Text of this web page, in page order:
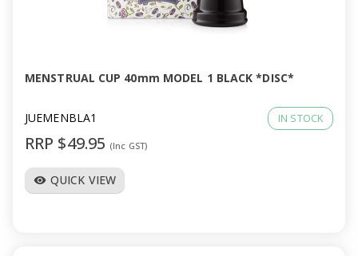
MENSTRUAL CUP 40mm MODEL 1 BLACK *DISC*
JUEMENBLA1 IN STOCK
RRP $49.95 (Inc GST)
visibility QUICK VIEW